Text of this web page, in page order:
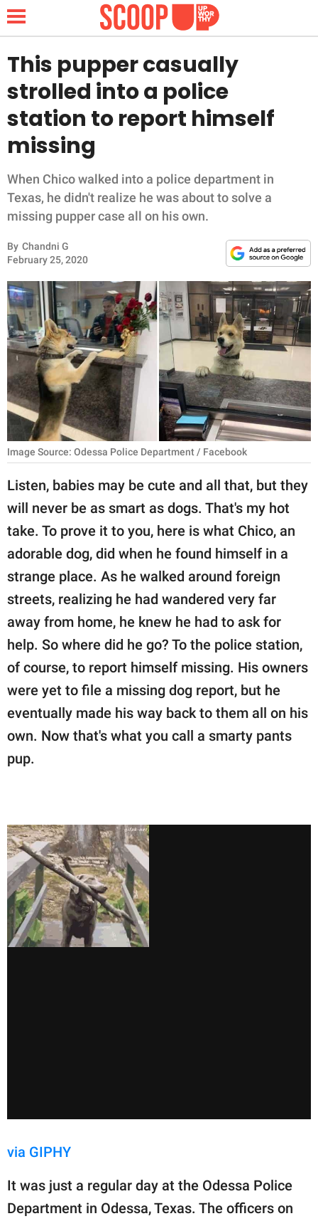
NEWS
LIFESTYLE
FUNNY
WHOLESOME
INSPIRING
ANIMALS
RELATIONSHIPS
PARENTING
WORK
SCIENCE AND
NATURE
About Us
Contact Us
Privacy Policy
SCOOP UPWORTHY is
GOOD Worldwide Inc.
publishing
family.
© GOOD Worldwide Inc.
All Rights Reserved.
This pupper casually
strolled into a police
station to report himself
missing
When Chico walked into a police department in
Texas, he didn't realize he was about to solve a
missing pupper case all on his own.
By Chandni G
February 25, 2020
Image Source: Odessa Police Department / Facebook
Listen, babies may be cute and all that, but they
will never be as smart as dogs. That's my hot
take. To prove it to you, here is what Chico, an
adorable dog, did when he found himself in a
strange place. As he walked around foreign
streets, realizing he had wandered very far
away from home, he knew he had to ask for
help. So where did he go? To the police station,
of course, to report himself missing. His owners
were yet to file a missing dog report, but he
eventually made his way back to them all on his
own. Now that's what you call a smarty pants
pup.
via GIPHY
It was just a regular day at the Odessa Police
Department in Odessa, Texas. The officers on